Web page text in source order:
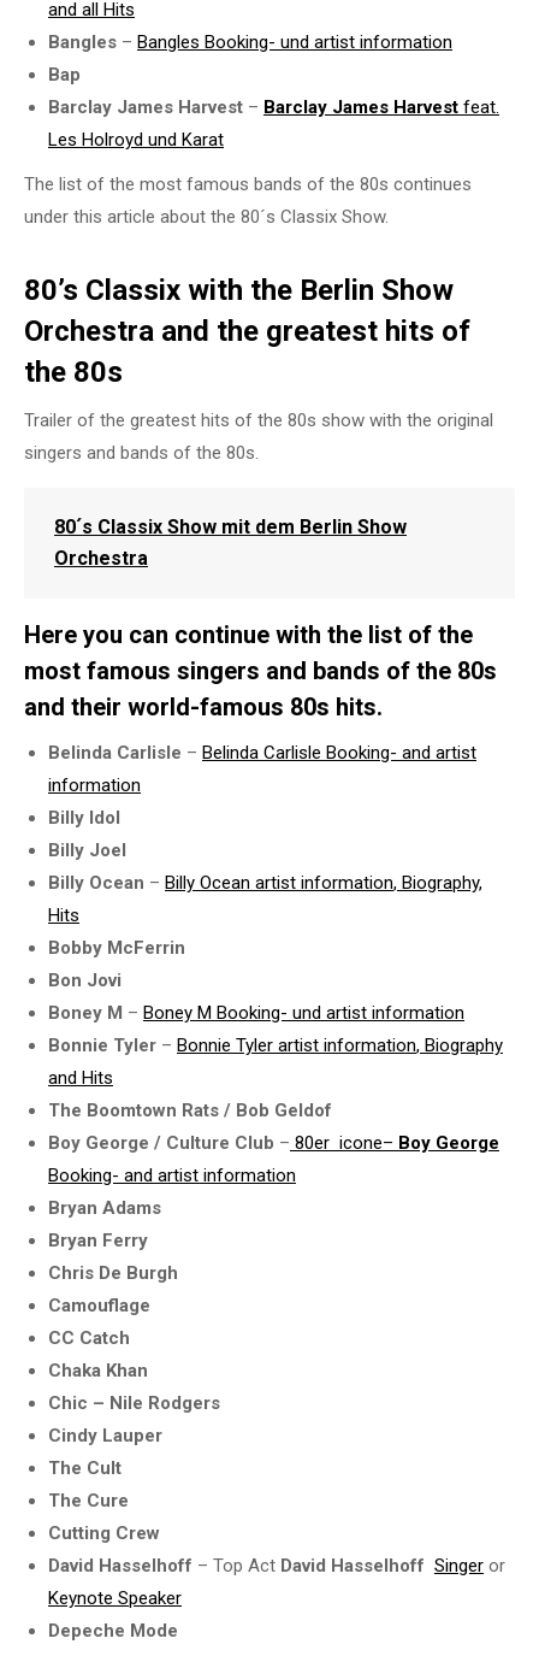
and all Hits
Bangles – Bangles Booking- und artist information
Bap
Barclay James Harvest – Barclay James Harvest feat.
Les Holroyd und Karat
The list of the most famous bands of the 80s continues
under this article about the 80´s Classix Show.
80’s Classix with the Berlin Show
Orchestra and the greatest hits of
the 80s
Trailer of the greatest hits of the 80s show with the original
singers and bands of the 80s.
80´s Classix Show mit dem Berlin Show
Orchestra
Here you can continue with the list of the
most famous singers and bands of the 80s
and their world-famous 80s hits.
Belinda Carlisle – Belinda Carlisle Booking- and artist
information
Billy Idol
Billy Joel
Billy Ocean – Billy Ocean artist information, Biography,
Hits
Bobby McFerrin
Bon Jovi
Boney M – Boney M Booking- und artist information
Bonnie Tyler – Bonnie Tyler artist information, Biography
and Hits
The Boomtown Rats / Bob Geldof
Boy George / Culture Club – 80er icone– Boy George
Booking- and artist information
Bryan Adams
Bryan Ferry
Chris De Burgh
Camouflage
CC Catch
Chaka Khan
Chic – Nile Rodgers
Cindy Lauper
The Cult
The Cure
Cutting Crew
David Hasselhoff – Top Act David Hasselhoff Singer or
Keynote Speaker
Depeche Mode